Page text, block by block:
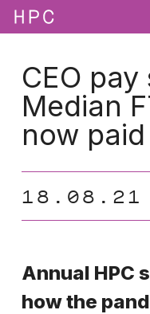
Skip
contentCEO
Median
now
18.08.21
Annual HPC
how the